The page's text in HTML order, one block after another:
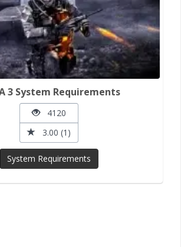
3 System Requirements
4120
3.00 (1)
System Requirements